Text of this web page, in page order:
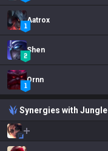
Aatrox
Shen
Ornn
Synergies with Jungle